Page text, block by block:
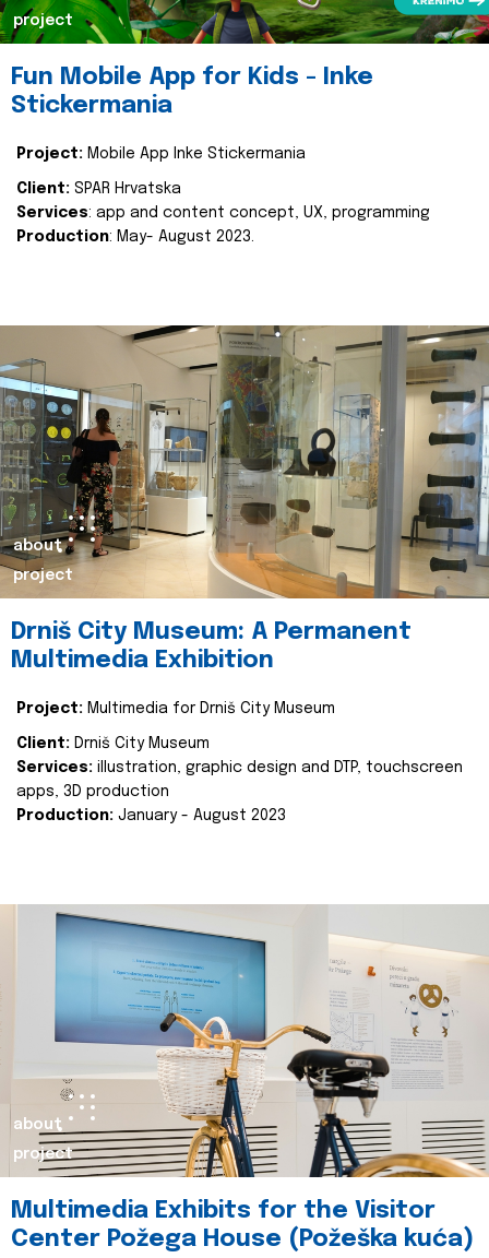
project
Fun Mobile App for Kids - Inke
Stickermania
Project: Mobile App Inke Stickermania
Client: SPAR Hrvatska
Services: app and content concept, UX, programming
Production: May- August 2023.
about
project
Drniš City Museum: A Permanent
Multimedia Exhibition
Project: Multimedia for Drniš City Museum
Client: Drniš City Museum
Services: illustration, graphic design and DTP, touchscreen
apps, 3D production
Production: January - August 2023
about
project
Multimedia Exhibits for the Visitor
Center Požega House (Požeška kuća)